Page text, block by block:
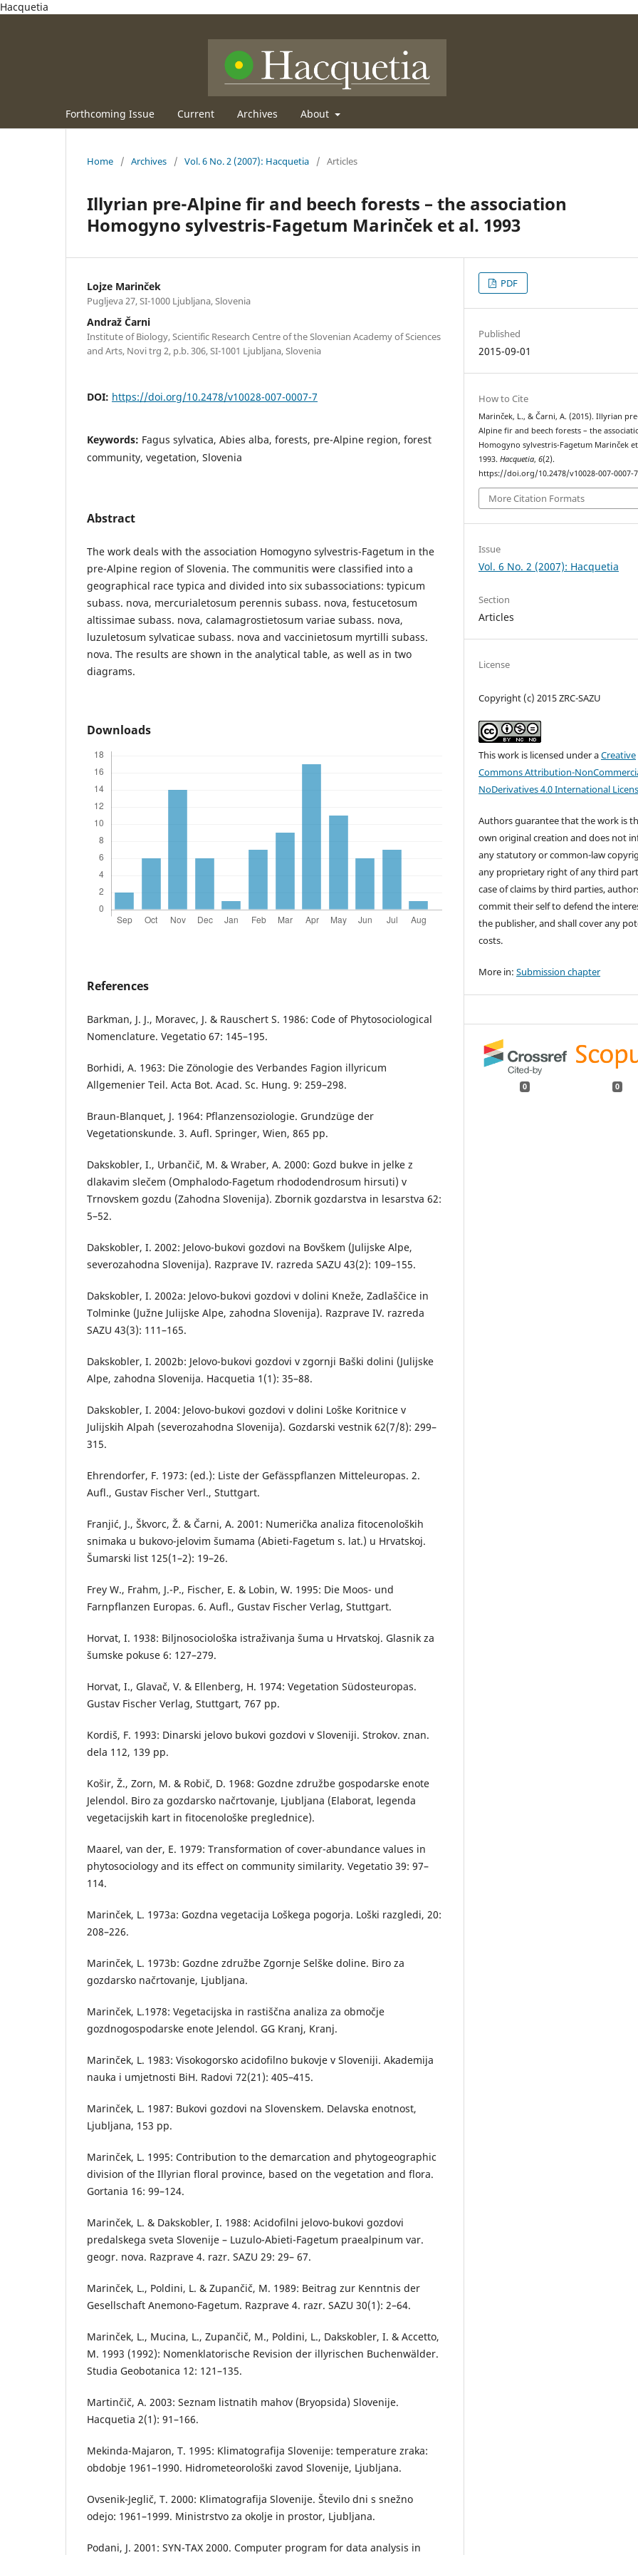
Hacquetia
Forthcoming Issue Current Archives About
Home / Archives / Vol. 6 No. 2 (2007): Hacquetia / Articles
Illyrian pre-Alpine fir and beech forests – the association
Homogyno sylvestris-Fagetum Marinček et al. 1993
Lojze Marinček
Pugljeva 27, SI-1000 Ljubljana, Slovenia
Andraž Čarni
Institute of Biology, Scientific Research Centre of the Slovenian Academy of Sciences
and Arts, Novi trg 2, p.b. 306, SI-1001 Ljubljana, Slovenia
DOI: https://doi.org/10.2478/v10028-007-0007-7
Keywords: Fagus sylvatica, Abies alba, forests, pre-Alpine region, forest
community, vegetation, Slovenia
Abstract
The work deals with the association Homogyno sylvestris-Fagetum in the
pre-Alpine region of Slovenia. The communitis were classified into a
geographical race typica and divided into six subassociations: typicum
subass. nova, mercurialetosum perennis subass. nova, festucetosum
altissimae subass. nova, calamagrostietosum variae subass. nova,
luzuletosum sylvaticae subass. nova and vaccinietosum myrtilli subass.
nova. The results are shown in the analytical table, as well as in two
diagrams.
Downloads
References
Barkman, J. J., Moravec, J. & Rauschert S. 1986: Code of Phytosociological
Nomenclature. Vegetatio 67: 145–195.
Borhidi, A. 1963: Die Zönologie des Verbandes Fagion illyricum
Allgemenier Teil. Acta Bot. Acad. Sc. Hung. 9: 259–298.
Braun-Blanquet, J. 1964: Pflanzensoziologie. Grundzüge der
Vegetationskunde. 3. Aufl. Springer, Wien, 865 pp.
Dakskobler, I., Urbančič, M. & Wraber, A. 2000: Gozd bukve in jelke z
dlakavim slečem (Omphalodo-Fagetum rhododendrosum hirsuti) v
Trnovskem gozdu (Zahodna Slovenija). Zbornik gozdarstva in lesarstva 62:
5–52.
Dakskobler, I. 2002: Jelovo-bukovi gozdovi na Bovškem (Julijske Alpe,
severozahodna Slovenija). Razprave IV. razreda SAZU 43(2): 109–155.
Dakskobler, I. 2002a: Jelovo-bukovi gozdovi v dolini Kneže, Zadlaščice in
Tolminke (Južne Julijske Alpe, zahodna Slovenija). Razprave IV. razreda
SAZU 43(3): 111–165.
Dakskobler, I. 2002b: Jelovo-bukovi gozdovi v zgornji Baški dolini (Julijske
Alpe, zahodna Slovenija. Hacquetia 1(1): 35–88.
Dakskobler, I. 2004: Jelovo-bukovi gozdovi v dolini Loške Koritnice v
Julijskih Alpah (severozahodna Slovenija). Gozdarski vestnik 62(7/8): 299–
315.
Ehrendorfer, F. 1973: (ed.): Liste der Gefässpflanzen Mitteleuropas. 2.
Aufl., Gustav Fischer Verl., Stuttgart.
Franjić, J., Škvorc, Ž. & Čarni, A. 2001: Numerička analiza fitocenoloških
snimaka u bukovo-jelovim šumama (Abieti-Fagetum s. lat.) u Hrvatskoj.
Šumarski list 125(1–2): 19–26.
Frey W., Frahm, J.-P., Fischer, E. & Lobin, W. 1995: Die Moos- und
Farnpflanzen Europas. 6. Aufl., Gustav Fischer Verlag, Stuttgart.
Horvat, I. 1938: Biljnosociološka istraživanja šuma u Hrvatskoj. Glasnik za
šumske pokuse 6: 127–279.
Horvat, I., Glavač, V. & Ellenberg, H. 1974: Vegetation Südosteuropas.
Gustav Fischer Verlag, Stuttgart, 767 pp.
Kordiš, F. 1993: Dinarski jelovo bukovi gozdovi v Sloveniji. Strokov. znan.
dela 112, 139 pp.
Košir, Ž., Zorn, M. & Robič, D. 1968: Gozdne združbe gospodarske enote
Jelendol. Biro za gozdarsko načrtovanje, Ljubljana (Elaborat, legenda
vegetacijskih kart in fitocenološke preglednice).
Maarel, van der, E. 1979: Transformation of cover-abundance values in
phytosociology and its effect on community similarity. Vegetatio 39: 97–
114.
Marinček, L. 1973a: Gozdna vegetacija Loškega pogorja. Loški razgledi, 20:
208–226.
Marinček, L. 1973b: Gozdne združbe Zgornje Selške doline. Biro za
gozdarsko načrtovanje, Ljubljana.
Marinček, L.1978: Vegetacijska in rastiščna analiza za območje
gozdnogospodarske enote Jelendol. GG Kranj, Kranj.
Marinček, L. 1983: Visokogorsko acidofilno bukovje v Sloveniji. Akademija
nauka i umjetnosti BiH. Radovi 72(21): 405–415.
Marinček, L. 1987: Bukovi gozdovi na Slovenskem. Delavska enotnost,
Ljubljana, 153 pp.
Marinček, L. 1995: Contribution to the demarcation and phytogeographic
division of the Illyrian floral province, based on the vegetation and flora.
Gortania 16: 99–124.
Marinček, L. & Dakskobler, I. 1988: Acidofilni jelovo-bukovi gozdovi
predalskega sveta Slovenije – Luzulo-Abieti-Fagetum praealpinum var.
geogr. nova. Razprave 4. razr. SAZU 29: 29– 67.
Marinček, L., Poldini, L. & Zupančič, M. 1989: Beitrag zur Kenntnis der
Gesellschaft Anemono-Fagetum. Razprave 4. razr. SAZU 30(1): 2–64.
Marinček, L., Mucina, L., Zupančič, M., Poldini, L., Dakskobler, I. & Accetto,
M. 1993 (1992): Nomenklatorische Revision der illyrischen Buchenwälder.
Studia Geobotanica 12: 121–135.
Martinčič, A. 2003: Seznam listnatih mahov (Bryopsida) Slovenije.
Hacquetia 2(1): 91–166.
Mekinda-Majaron, T. 1995: Klimatografija Slovenije: temperature zraka:
obdobje 1961–1990. Hidrometeorološki zavod Slovenije, Ljubljana.
Ovsenik-Jeglič, T. 2000: Klimatografija Slovenije. Število dni s snežno
odejo: 1961–1999. Ministrstvo za okolje in prostor, Ljubljana.
Podani, J. 2001: SYN-TAX 2000. Computer program for data analysis in
PDF
Published
2015-09-01
How to Cite
Marinček, L., & Čarni, A. (2015). Illyrian
Alpine fir and beech forests – the
Homogyno sylvestris-Fagetum Marinček
1993.Hacquetia,6(2).
https://doi.org/10.2478/v10028-007-0007-7
More Citation Formats
Issue
Vol. 6 No. 2 (2007): Hacquetia
Section
Articles
License
Copyright (c) 2015 ZRC-SAZU
This work is licensed under aCreative
Commons Attribution-
NoDerivatives 4.0 International
Authors guarantee that the work is
own original creation and does not
any statutory or common-law
any proprietary right of any third
case of claims by third parties,
commit their self to defend the
the publisher, and shall cover any
costs.
More in:Submission chapter
0 0